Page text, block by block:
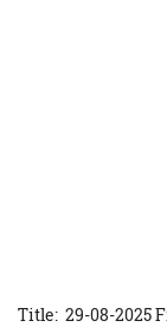
Title: 29-08-2025